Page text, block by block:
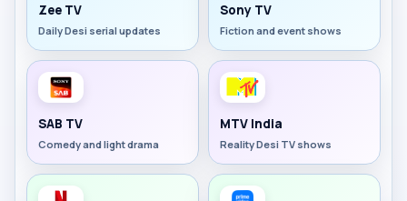
Zee TV
Daily Desi serial updates
Sony TV
Fiction and event shows
SAB TV
Comedy and light drama
MTV India
Reality Desi TV shows